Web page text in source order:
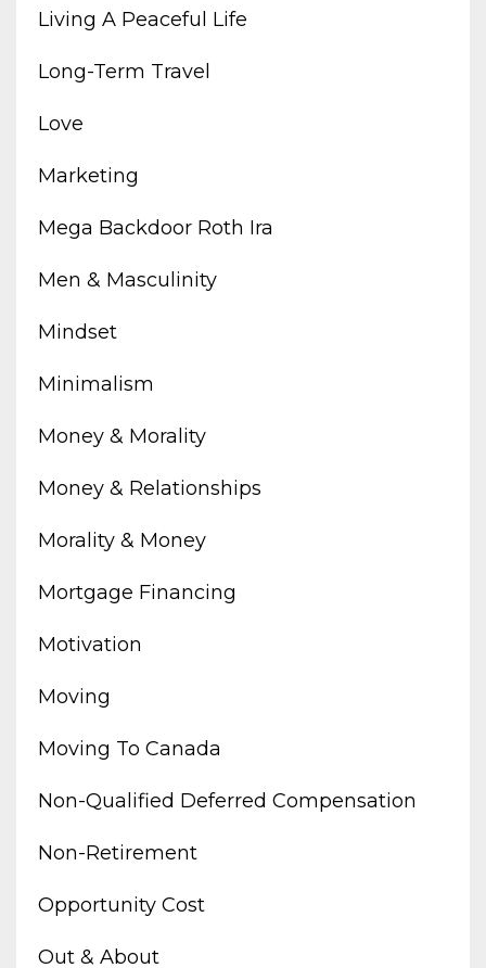
Living A Peaceful Life
Long-Term Travel
Love
Marketing
Mega Backdoor Roth Ira
Men & Masculinity
Mindset
Minimalism
Money & Morality
Money & Relationships
Morality & Money
Mortgage Financing
Motivation
Moving
Moving To Canada
Non-Qualified Deferred Compensation
Non-Retirement
Opportunity Cost
Out & About